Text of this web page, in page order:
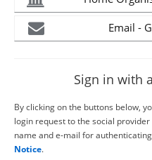
Email -
Sign in with
By clicking on the buttons below,
login request to the social
name and e-mail for
Notice.